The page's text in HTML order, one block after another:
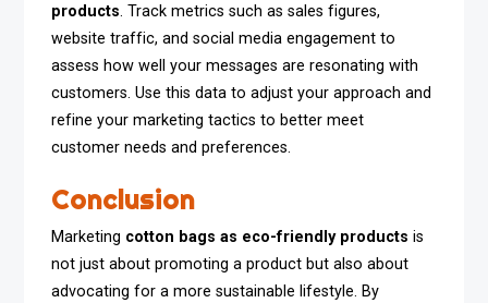
products. Track metrics such as sales figures,
website traffic, and social media engagement to
assess how well your messages are resonating with
customers. Use this data to adjust your approach and
refine your marketing tactics to better meet
customer needs and preferences.
Conclusion
Marketing cotton bags as eco-friendly products is
not just about promoting a product but also about
advocating for a more sustainable lifestyle. By